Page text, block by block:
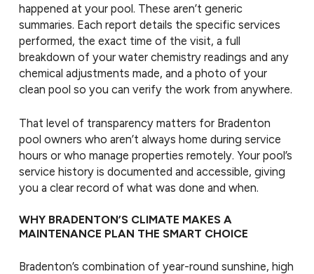
happened at your pool. These aren’t generic
summaries. Each report details the specific services
performed, the exact time of the visit, a full
breakdown of your water chemistry readings and any
chemical adjustments made, and a photo of your
clean pool so you can verify the work from anywhere.
That level of transparency matters for Bradenton
pool owners who aren’t always home during service
hours or who manage properties remotely. Your pool’s
service history is documented and accessible, giving
you a clear record of what was done and when.
WHY BRADENTON’S CLIMATE MAKES A
MAINTENANCE PLAN THE SMART CHOICE
Bradenton’s combination of year-round sunshine, high